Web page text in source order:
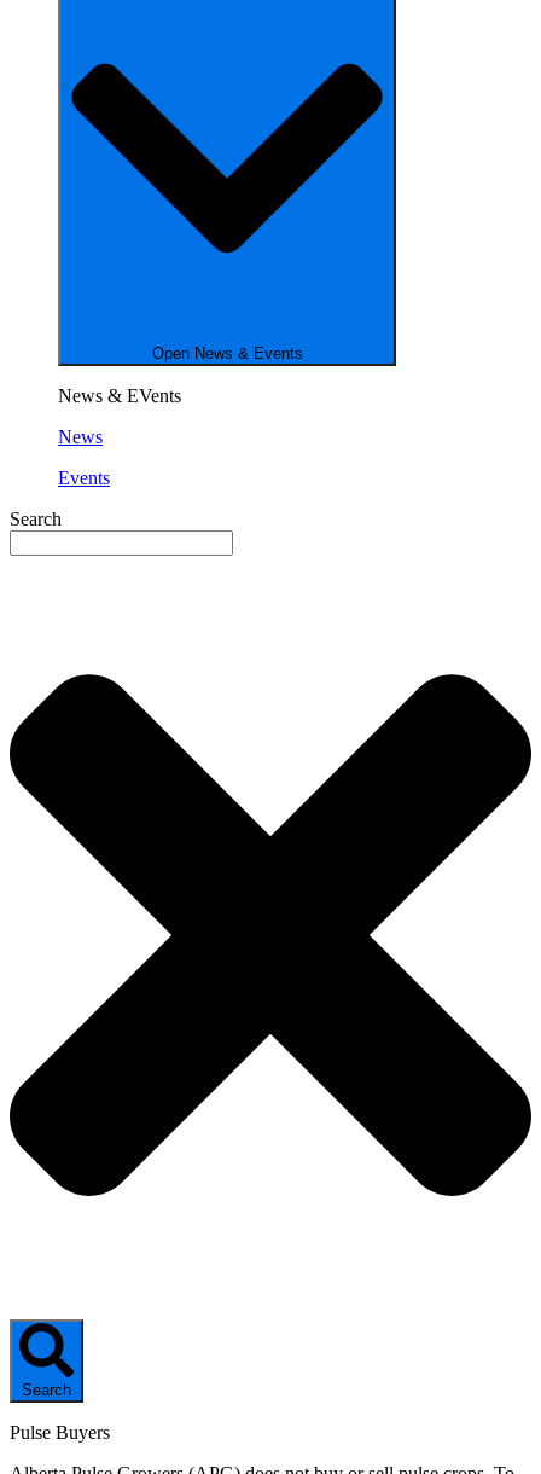
Open News & Events
News & EVents
News
Events
Search
Search
Pulse Buyers